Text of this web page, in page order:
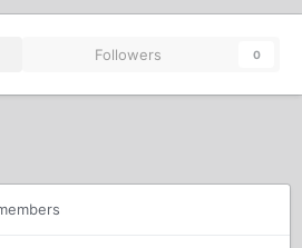
Followers 0